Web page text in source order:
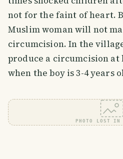
not for the faint of heart.
Muslim woman will not
circumcision. In the
produce a circumcision at
when the boy is 3-4 years
PHOTO LOST IN